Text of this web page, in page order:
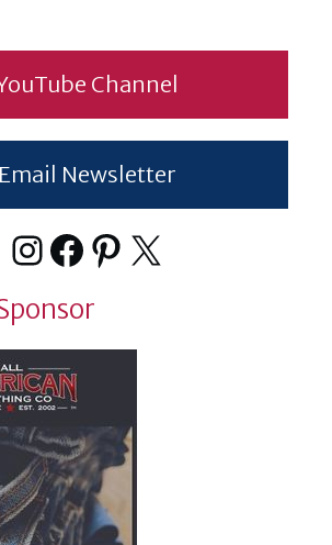
Channel
Email Newsletter
Instagram
Facebook
Pinterest
X